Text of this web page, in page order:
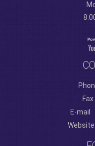
Fax
E-mail
Website